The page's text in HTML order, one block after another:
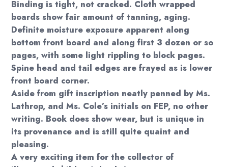
Binding is tight, not cracked. Cloth wrapped
boards show fair amount of tanning, aging.
Definite moisture exposure apparent along
bottom front board and along first 3 dozen or so
pages, with some light rippling to block pages.
Spine head and tail edges are frayed as is lower
front board corner.
Aside from gift inscription neatly penned by Ms.
Lathrop, and Ms. Cole’s initials on FEP, no other
writing. Book does show wear, but is unique in
its provenance and is still quite quaint and
pleasing.
A very exciting item for the collector of